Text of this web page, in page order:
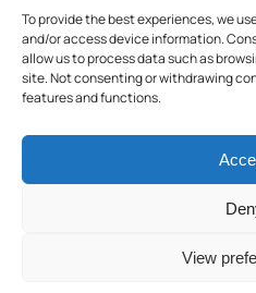
To provide the best experiences, we
and/or access device information.
allow us to process data such as
site. Not consenting or withdrawing
features and functions.
View